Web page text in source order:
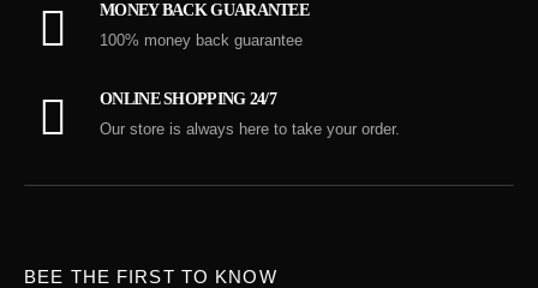
MONEY BACK GUARANTEE
100% money back guarantee
ONLINE SHOPPING 24/7
Our store is always here to take your order.
BEE THE FIRST TO KNOW